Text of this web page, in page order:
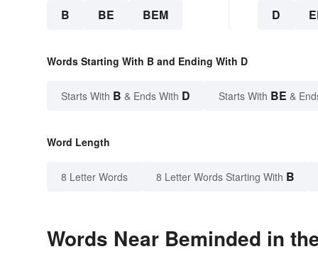
B BE BEM D
Words Starting With B and Ending With D
Starts With B & Ends With D Starts With BE &
Word Length
8 Letter Words 8 Letter Words Starting With B
Words Near Beminded in